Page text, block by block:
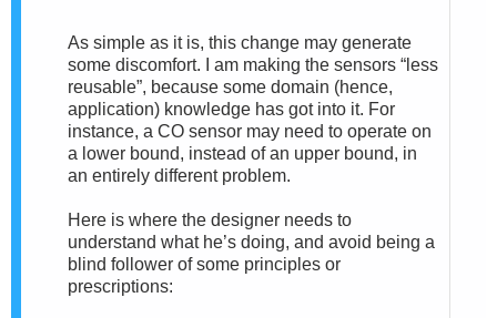
As simple as it is, this change may generate
some discomfort. I am making the sensors “less
reusable”, because some domain (hence,
application) knowledge has got into it. For
instance, a CO sensor may need to operate on
a lower bound, instead of an upper bound, in
an entirely different problem.
Here is where the designer needs to
understand what he’s doing, and avoid being a
blind follower of some principles or
prescriptions: